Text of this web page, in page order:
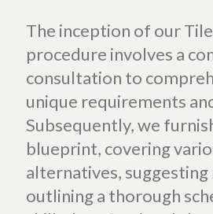
The inception of our
procedure involves a
consultation to
unique requirements
Subsequently, we
blueprint, covering
alternatives, suggesting
outlining a thorough